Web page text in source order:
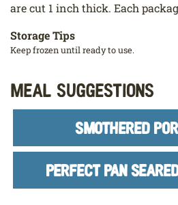
are cut 1 inch thick. Each
Storage Tips
Keep frozen until ready to use.
Meal Suggestions
SMOTHERED
PERFECT PAN